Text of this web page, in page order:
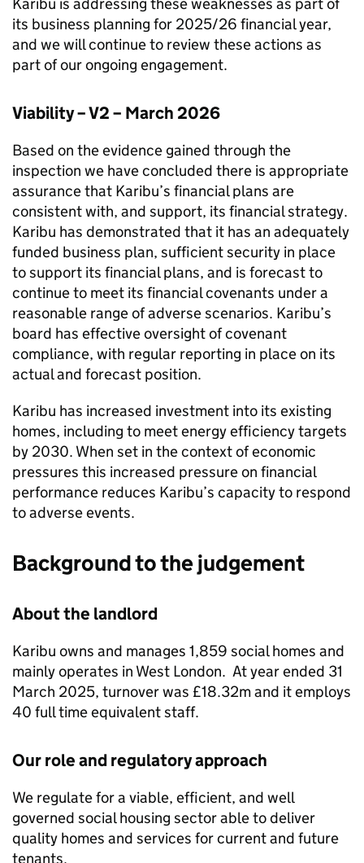
its business planning for 2025/26 financial year,
and we will continue to review these actions as
part of our ongoing engagement.
Viability – V2 – March 2026
Based on the evidence gained through the
inspection we have concluded there is appropriate
assurance that Karibu’s financial plans are
consistent with, and support, its financial strategy.
Karibu has demonstrated that it has an adequately
funded business plan, sufficient security in place
to support its financial plans, and is forecast to
continue to meet its financial covenants under a
reasonable range of adverse scenarios. Karibu’s
board has effective oversight of covenant
compliance, with regular reporting in place on its
actual and forecast position.
Karibu has increased investment into its existing
homes, including to meet energy efficiency targets
by 2030. When set in the context of economic
pressures this increased pressure on financial
performance reduces Karibu’s capacity to respond
to adverse events.
Background to the judgement
About the landlord
Karibu owns and manages 1,859 social homes and
mainly operates in West London. At year ended 31
March 2025, turnover was £18.32m and it employs
40 full time equivalent staff.
Our role and regulatory approach
We regulate for a viable, efficient, and well
governed social housing sector able to deliver
quality homes and services for current and future
tenants.